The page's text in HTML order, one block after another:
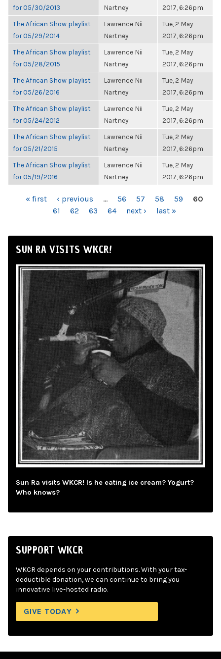
for 05/30/2013
Nartney
2017, 6:26pm
The African Show playlist
for 05/29/2014
Lawrence Nii
Nartney
Tue, 2 May
2017, 6:26pm
The African Show playlist
for 05/28/2015
Lawrence Nii
Nartney
Tue, 2 May
2017, 6:26pm
The African Show playlist
for 05/26/2016
Lawrence Nii
Nartney
Tue, 2 May
2017, 6:26pm
The African Show playlist
for 05/24/2012
Lawrence Nii
Nartney
Tue, 2 May
2017, 6:26pm
The African Show playlist
for 05/21/2015
Lawrence Nii
Nartney
Tue, 2 May
2017, 6:26pm
The African Show playlist
for 05/19/2016
Lawrence Nii
Nartney
Tue, 2 May
2017, 6:26pm
PAGES« first ‹ previous … 56 57 58 59
60
61
62 63 64 next › last »
SUN RA VISITS WKCR!
Sun Ra visits WKCR! Is he eating ice cream? Yogurt?
Who knows?
SUPPORT WKCR
WKCR depends on your contributions. With your tax-
deductible donation, we can continue to bring you
innovative live-hosted radio.
GIVE TODAY